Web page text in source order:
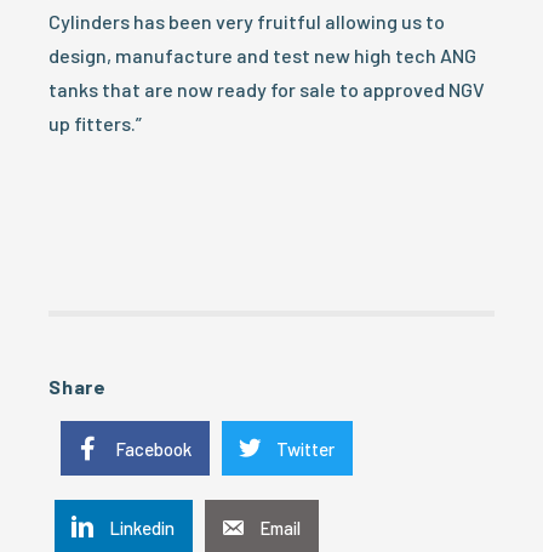
Cylinders has been very fruitful allowing us to
design, manufacture and test new high tech ANG
tanks that are now ready for sale to approved NGV
up fitters.”
Share
Facebook Twitter
Linkedin Email